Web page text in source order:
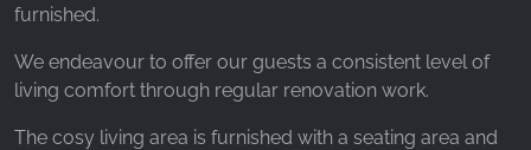
furnished.
We endeavour to offer our guests a consistent level of
living comfort through regular renovation work.
The cosy living area is furnished with a seating area and